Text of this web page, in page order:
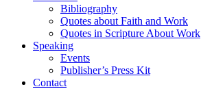
Bibliography
Quotes about Faith and Work
Quotes in Scripture About Work
Speaking
Events
Publisher’s Press Kit
Contact